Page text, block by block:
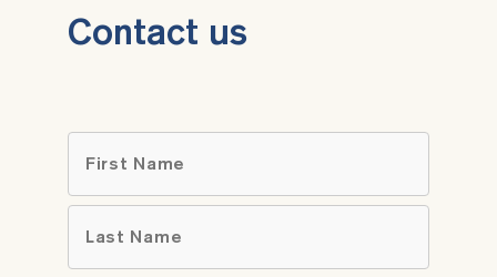
Contact us
First